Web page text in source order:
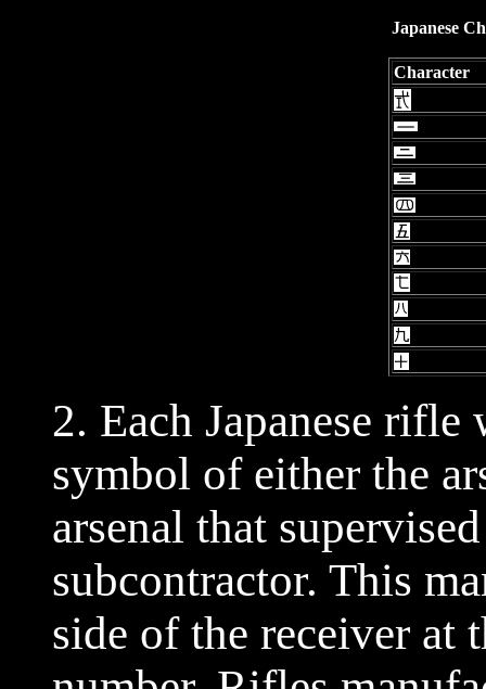
Japanese
Character
2. Each Japanese
symbol of either the
arsenal that
subcontractor. This
side of the receiver at